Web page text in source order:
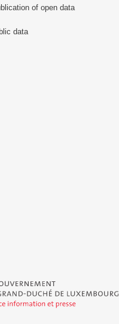
of open data
data
du Grand-Duché de